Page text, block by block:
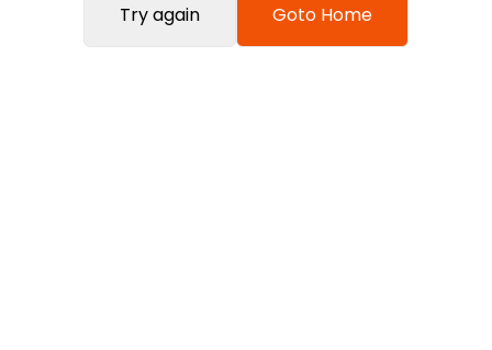
Try again Goto Home